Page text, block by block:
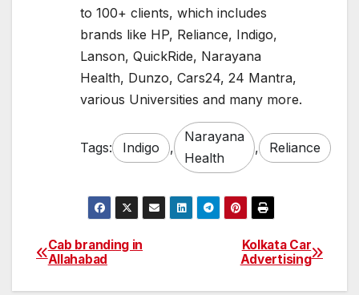
to 100+ clients, which includes
brands like HP, Reliance, Indigo,
Lanson, QuickRide, Narayana
Health, Dunzo, Cars24, 24 Mantra,
various Universities and many more.
Tags: Indigo ,
Narayana
Health
, Reliance
Post
navigation
Kolkata Car
Advertising
Cab branding in
Allahabad